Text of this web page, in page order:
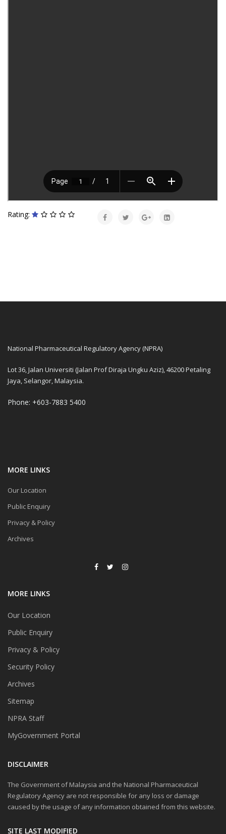
Rating:
National Pharmaceutical Regulatory Agency (NPRA)
Lot 36, Jalan Universiti (Jalan Prof Diraja Ungku Aziz), 46200 Petaling
Jaya, Selangor, Malaysia.
Phone: +603-7883 5400
MORE LINKS
Our Location
Public Enquiry
Privacy & Policy
Archives
MORE LINKS
Our Location
Public Enquiry
Privacy & Policy
Security Policy
Archives
Sitemap
NPRA Staff
MyGovernment Portal
DISCLAIMER
The Government of Malaysia and the National Pharmaceutical
Regulatory Agency are not responsible for any loss or damage
caused by the usage of any information obtained from this website.
SITE LAST MODIFIED